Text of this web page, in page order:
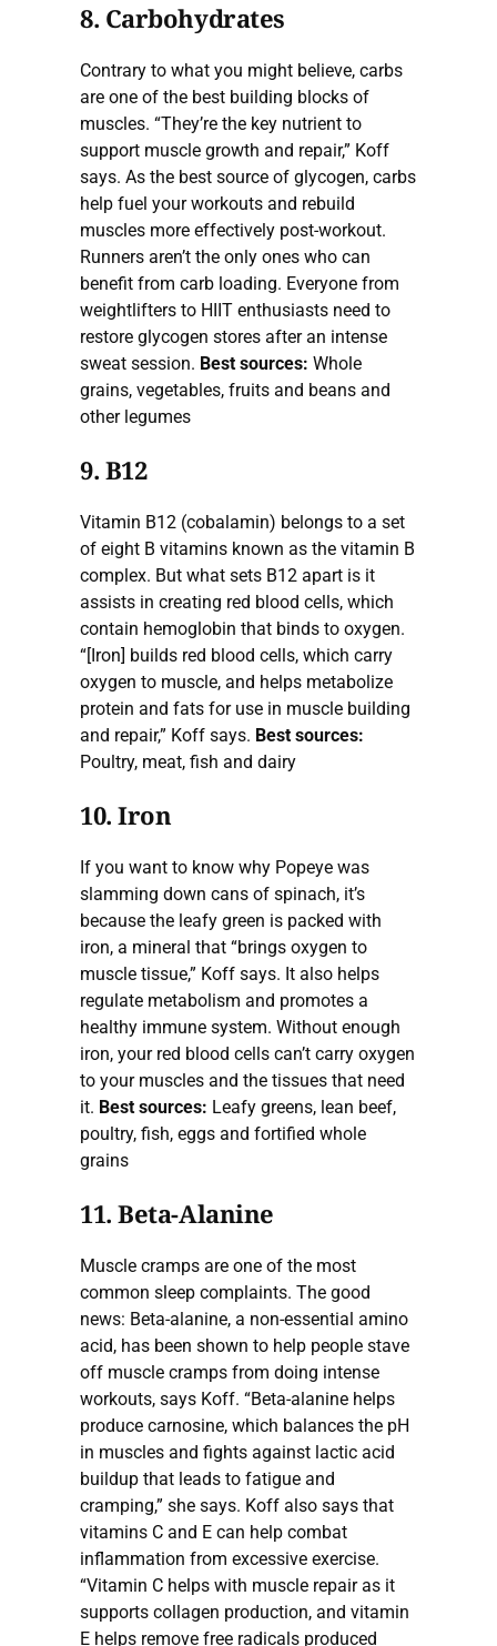
8. Carbohydrates
Contrary to what you might believe, carbs
are one of the best building blocks of
muscles. “They’re the key nutrient to
support muscle growth and repair,” Koff
says. As the best source of glycogen, carbs
help fuel your workouts and rebuild
muscles more effectively post-workout.
Runners aren’t the only ones who can
benefit from carb loading. Everyone from
weightlifters to HIIT enthusiasts need to
restore glycogen stores after an intense
sweat session. Best sources: Whole
grains, vegetables, fruits and beans and
other legumes
9. B12
Vitamin B12 (cobalamin) belongs to a set
of eight B vitamins known as the vitamin B
complex. But what sets B12 apart is it
assists in creating red blood cells, which
contain hemoglobin that binds to oxygen.
“[Iron] builds red blood cells, which carry
oxygen to muscle, and helps metabolize
protein and fats for use in muscle building
and repair,” Koff says. Best sources:
Poultry, meat, fish and dairy
10. Iron
If you want to know why Popeye was
slamming down cans of spinach, it’s
because the leafy green is packed with
iron, a mineral that “brings oxygen to
muscle tissue,” Koff says. It also helps
regulate metabolism and promotes a
healthy immune system. Without enough
iron, your red blood cells can’t carry oxygen
to your muscles and the tissues that need
it. Best sources: Leafy greens, lean beef,
poultry, fish, eggs and fortified whole
grains
11. Beta-Alanine
Muscle cramps are one of the most
common sleep complaints. The good
news: Beta-alanine, a non-essential amino
acid, has been shown to help people stave
off muscle cramps from doing intense
workouts, says Koff. “Beta-alanine helps
produce carnosine, which balances the pH
in muscles and fights against lactic acid
buildup that leads to fatigue and
cramping,” she says. Koff also says that
vitamins C and E can help combat
inflammation from excessive exercise.
“Vitamin C helps with muscle repair as it
supports collagen production, and vitamin
E helps remove free radicals produced